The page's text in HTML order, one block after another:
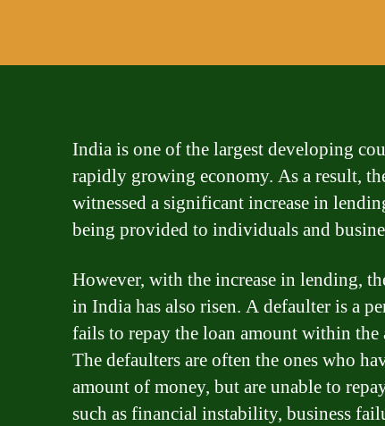
India is one of the largest developing
rapidly growing economy. As a result,
witnessed a significant increase in
being provided to individuals and
However, with the increase in lending,
in India has also risen. A defaulter is a
fails to repay the loan amount within the
The defaulters are often the ones who
amount of money, but are unable to
such as financial instability, business